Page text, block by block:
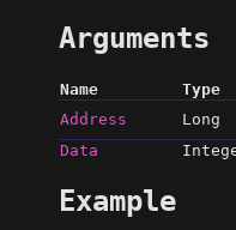
Arguments
Name
Type
Address
Long
Data
Example